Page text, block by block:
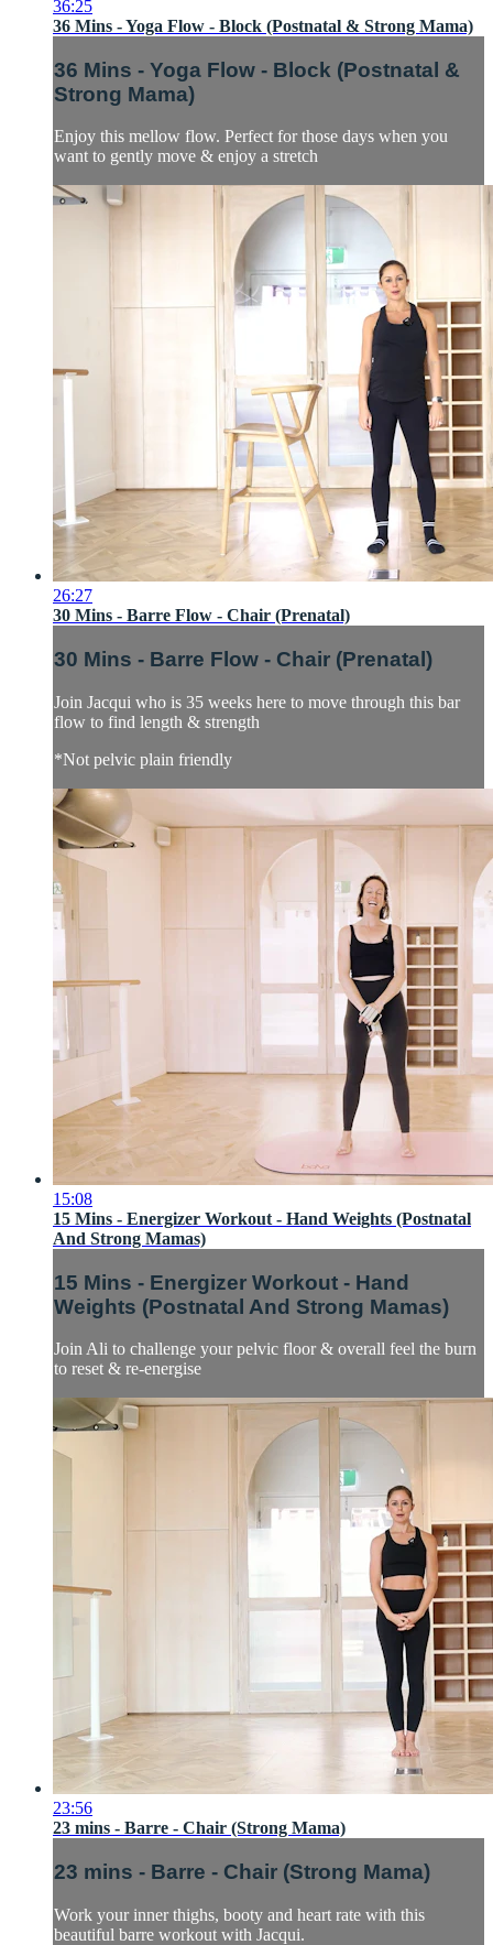
36:25
36 Mins - Yoga Flow - Block (Postnatal & Strong Mama)
36 Mins - Yoga Flow - Block (Postnatal &
Strong Mama)
Enjoy this mellow flow. Perfect for those days when you
want to gently move & enjoy a stretch
26:27
30 Mins - Barre Flow - Chair (Prenatal)
30 Mins - Barre Flow - Chair (Prenatal)
Join Jacqui who is 35 weeks here to move through this bar
flow to find length & strength
*Not pelvic plain friendly
15:08
15 Mins - Energizer Workout - Hand Weights (Postnatal
And Strong Mamas)
15 Mins - Energizer Workout - Hand
Weights (Postnatal And Strong Mamas)
Join Ali to challenge your pelvic floor & overall feel the burn
to reset & re-energise
23:56
23 mins - Barre - Chair (Strong Mama)
23 mins - Barre - Chair (Strong Mama)
Work your inner thighs, booty and heart rate with this
beautiful barre workout with Jacqui.